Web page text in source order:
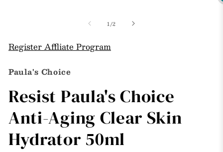
1/of
2
Register Affliate Program
Paula's Choice
Resist Paula's Choice
Anti-Aging Clear Skin
Hydrator 50ml